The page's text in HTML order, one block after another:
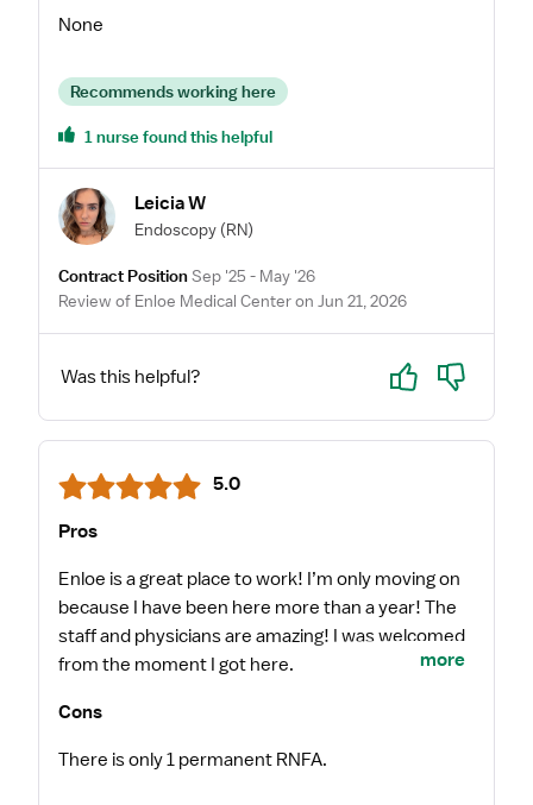
None
Recommends working here
1 nurse found this helpful
Leicia W
Endoscopy (RN)
Contract PositionSep '25 - May '26
Review of Enloe Medical Center on Jun 21, 2026
Was this helpful? Yes No
5.0
Pros
Enloe is a great place to work! I’m only moving on
because I have been here more than a year! The
staff and physicians are amazing! I was welcomed
from the moment I got here.
more
Cons
There is only 1 permanent RNFA.